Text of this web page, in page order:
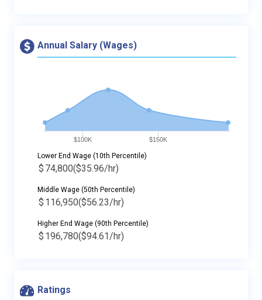
Annual Salary (Wages)
$100K $150K
Lower End Wage (10th Percentile)
$ 74,800($35.96/hr)
Middle Wage (50th Percentile)
$ 116,950($56.23/hr)
Higher End Wage (90th Percentile)
$ 196,780($94.61/hr)
Ratings